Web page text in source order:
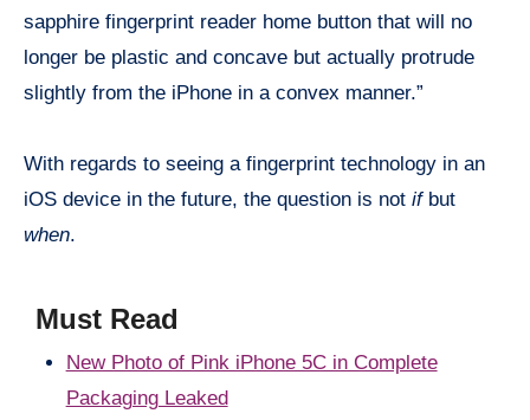
sapphire fingerprint reader home button that will no
longer be plastic and concave but actually protrude
slightly from the iPhone in a convex manner.”
With regards to seeing a fingerprint technology in an
iOS device in the future, the question is not ifbut
when.
Must Read
New Photo of Pink iPhone 5C in Complete
Packaging Leaked